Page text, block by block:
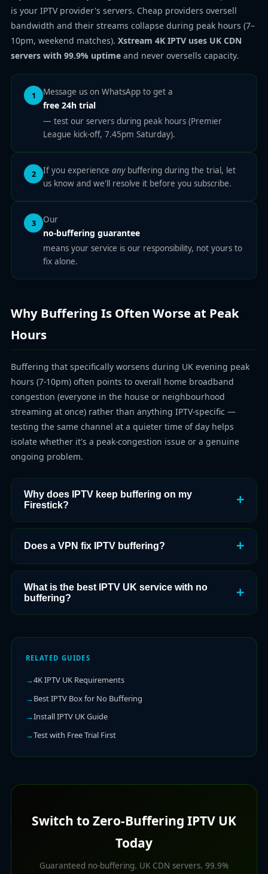
is your IPTV provider's servers. Cheap providers oversell
bandwidth and their streams collapse during peak hours (7–
10pm, weekend matches). Xstream 4K IPTV uses UK CDN
servers with 99.9% uptime and never oversells capacity.
1 Message us on WhatsApp to get a
free 24h trial
— test our servers during peak hours (Premier
League kick-off, 7.45pm Saturday).
2 If you experience anybuffering during the trial, let
us know and we'll resolve it before you subscribe.
3 Our
no-buffering guarantee
means your service is our responsibility, not yours to
fix alone.
Why Buffering Is Often Worse at Peak
Hours
Buffering that specifically worsens during UK evening peak
hours (7-10pm) often points to overall home broadband
congestion (everyone in the house or neighbourhood
streaming at once) rather than anything IPTV-specific —
testing the same channel at a quieter time of day helps
isolate whether it's a peak-congestion issue or a genuine
ongoing problem.
Why does IPTV keep buffering on my
Firestick?
Does a VPN fix IPTV buffering?
What is the best IPTV UK service with no
buffering?
RELATED GUIDES
4K IPTV UK Requirements
Best IPTV Box for No Buffering
Install IPTV UK Guide
Test with Free Trial First
Switch to Zero-Buffering IPTV UK
Today
Guaranteed no-buffering. UK CDN servers. 99.9%